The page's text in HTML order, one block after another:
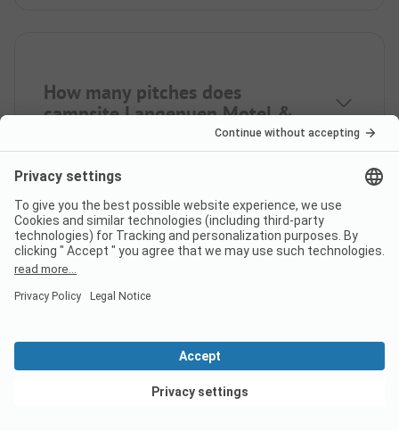
How many pitches does
campsite Langenuen Motel &
How many rental
accommodations does
Langenuen Motel & Camping
View deals